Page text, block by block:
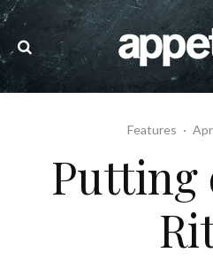
Features ·
Putting